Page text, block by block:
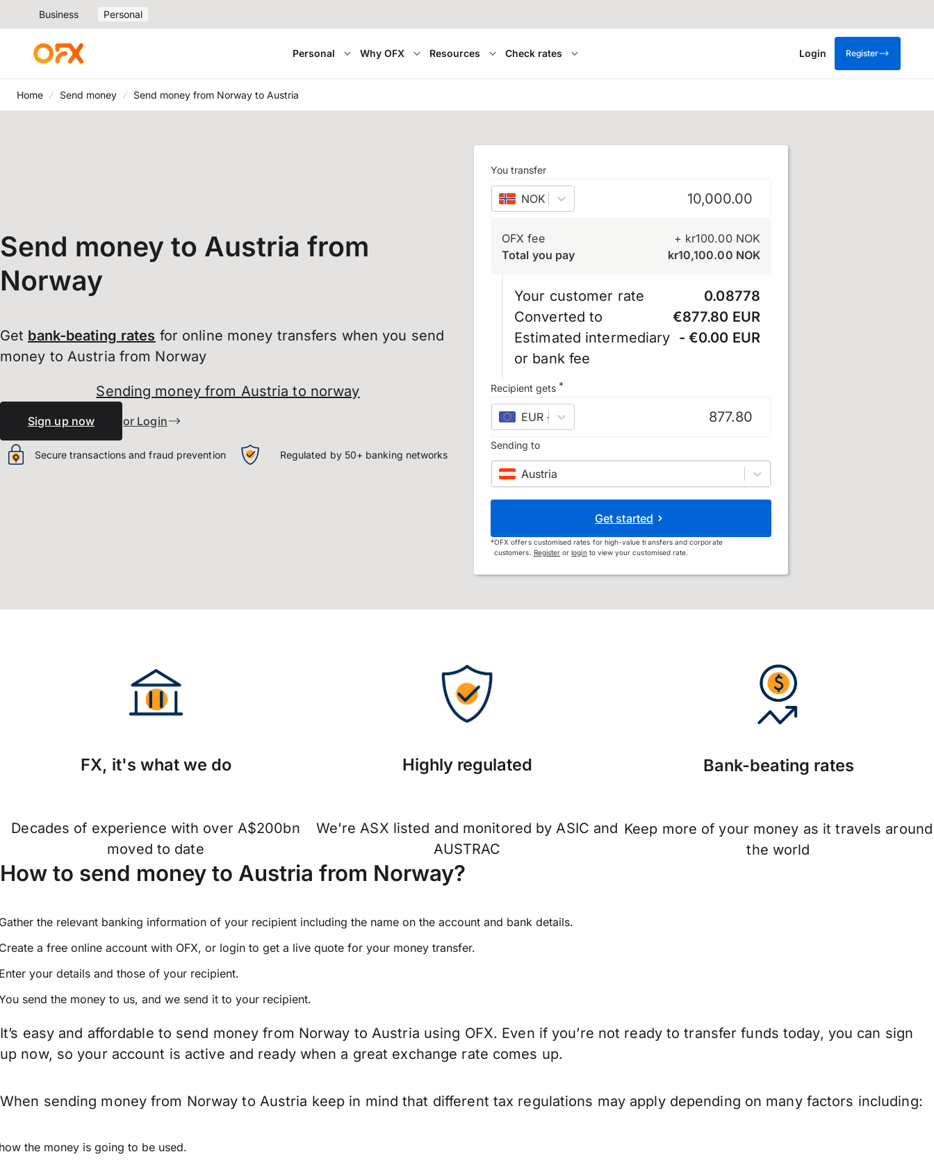
Business Personal
Personal Why OFX Resources Check rates Login Register
Home Send money Send money from Norway to Austria
Send money to Austria from
Norway
Get bank-beating rates for online money transfers when you send
money to Austria from Norway
Sending money from Austria to norway
Sign up now or Login
Secure transactions and fraud prevention Regulated by 50+ banking networks
You transfer
NOK –Norwegian krone
OFX fee + kr100.00 NOK
Total you pay
kr10,100.00 NOK
Your customer rate
0.08778
Converted to
€877.80 EUR
Estimated intermediary
or bank fee
- €0.00 EUR
Recipient gets *
EUR – euro
Sending to
Austria
Get started
*OFX offers customised rates for high-value transfers and corporate
customers. Register orloginto view your customised rate.
FX, it's what we do
Decades of experience with over A$200bn
moved to date
Highly regulated
We're ASX listed and monitored by ASIC and
AUSTRAC
Bank-beating rates
Keep more of your money as it travels around
the world
How to send money to Austria from Norway?
the relevant banking information of your recipient including the name on the account and bank details.
a free online account with OFX, or login to get a live quote for your money transfer.
your details and those of your recipient.
send the money to us, and we send it to your recipient.
It’s easy and affordable to send money from Norway to Austria using OFX. Even if you’re not ready to transfer funds today, you can sign
up now, so your account is active and ready when a great exchange rate comes up.
When sending money from Norway to Austria keep in mind that different tax regulations may apply depending on many factors including:
the money is going to be used.